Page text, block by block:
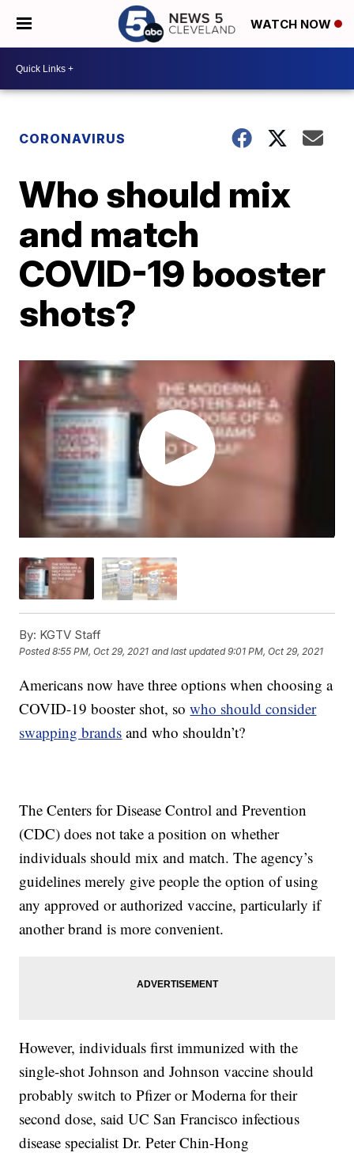
WATCH NOW
CORONAVIRUS
Who should mix
and match
COVID-19 booster
shots?
By: KGTV Staff
Posted8:55 PM, Oct 29, 2021 and last updated 9:01 PM, Oct 29, 2021
Americans now have three options when choosing a
COVID-19 booster shot, sowho should consider
swapping brands and who shouldn’t?
The Centers for Disease Control and Prevention
(CDC) does not take a position on whether
individuals should mix and match. The agency’s
guidelines merely give people the option of using
any approved or authorized vaccine, particularly if
another brand is more convenient.
However, individuals first immunized with the
single-shot Johnson and Johnson vaccine should
probably switch to Pfizer or Moderna for their
second dose, said UC San Francisco infectious
disease specialist Dr. Peter Chin-Hong